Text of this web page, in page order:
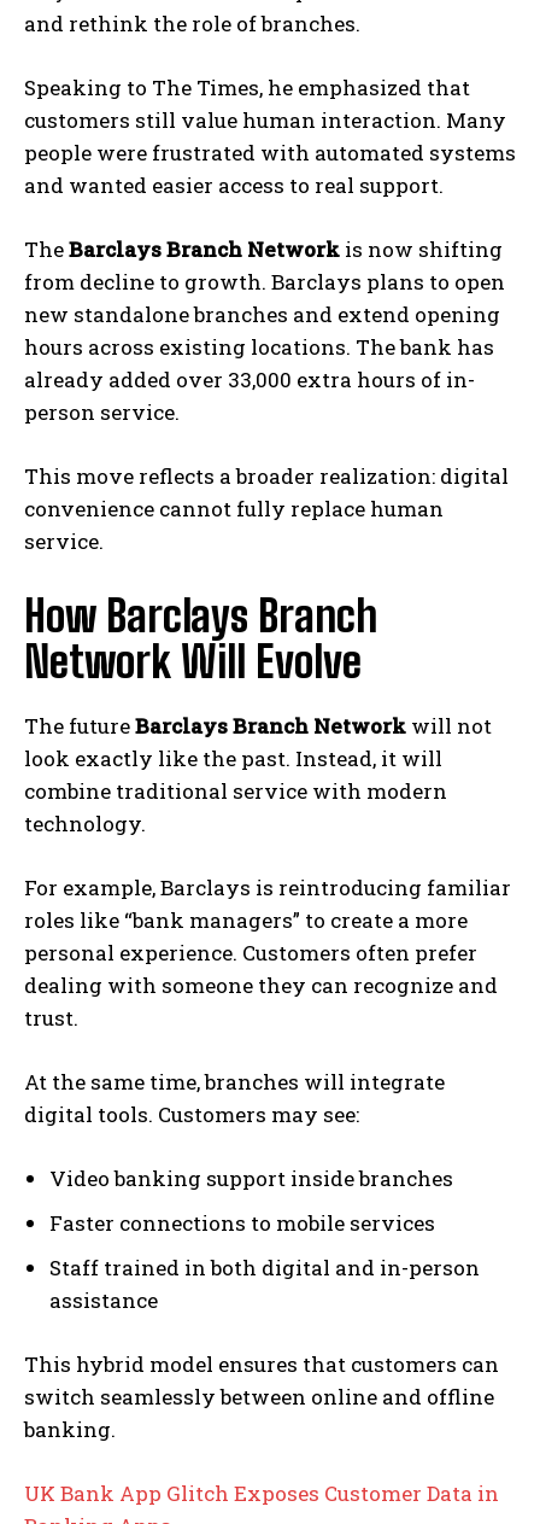
and rethink the role of branches.
Speaking to The Times, he emphasized that
customers still value human interaction. Many
people were frustrated with automated systems
and wanted easier access to real support.
TheBarclays Branch Network is now shifting
from decline to growth. Barclays plans to open
new standalone branches and extend opening
hours across existing locations. The bank has
already added over 33,000 extra hours of in-
person service.
This move reflects a broader realization: digital
convenience cannot fully replace human
service.
How Barclays Branch
Network Will Evolve
The futureBarclays Branch Network will not
look exactly like the past. Instead, it will
combine traditional service with modern
technology.
For example, Barclays is reintroducing familiar
roles like “bank managers” to create a more
personal experience. Customers often prefer
dealing with someone they can recognize and
trust.
At the same time, branches will integrate
digital tools. Customers may see:
Video banking support inside branches
Faster connections to mobile services
Staff trained in both digital and in-person
assistance
This hybrid model ensures that customers can
switch seamlessly between online and offline
banking.
S
UK Bank App Glitch Exposes Customer Data in